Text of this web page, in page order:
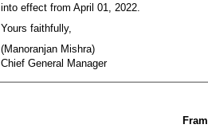
into effect from April 01, 2022.
Yours faithfully,
(Manoranjan Mishra)
Chief General Manager